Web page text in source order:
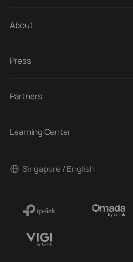
About
Press
Partners
Learning Center
Singapore / English